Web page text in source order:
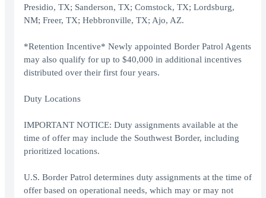
Presidio, TX; Sanderson, TX; Comstock, TX; Lordsburg,
NM; Freer, TX; Hebbronville, TX; Ajo, AZ.
*Retention Incentive* Newly appointed Border Patrol Agents
may also qualify for up to $40,000 in additional incentives
distributed over their first four years.
Duty Locations
IMPORTANT NOTICE: Duty assignments available at the
time of offer may include the Southwest Border, including
prioritized locations.
U.S. Border Patrol determines duty assignments at the time of
offer based on operational needs, which may or may not